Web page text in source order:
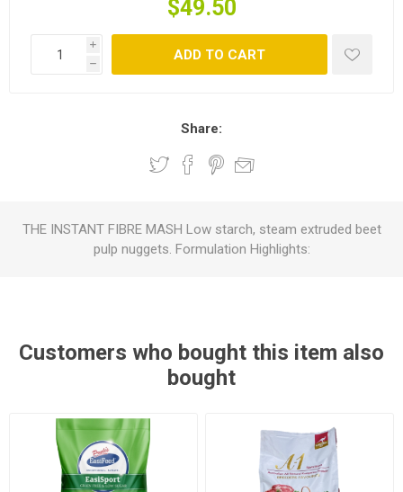
$49.50
i
h
ADD TO CART
Share:
THE INSTANT FIBRE MASH Low starch, steam extruded beet
pulp nuggets. Formulation Highlights:
Customers who bought this item also
bought